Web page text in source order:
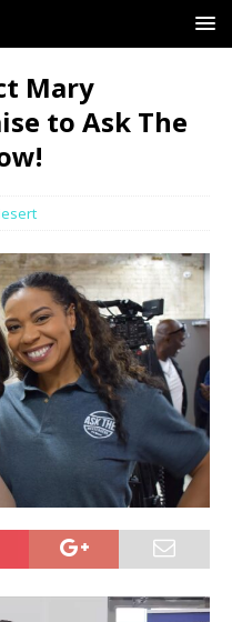
Mary
to Ask The